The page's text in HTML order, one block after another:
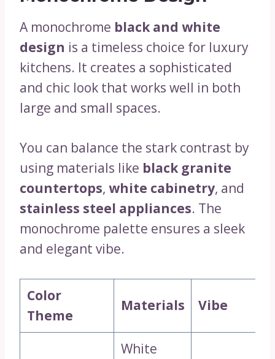
A monochrome black and white
design is a timeless choice for luxury
kitchens. It creates a sophisticated
and chic look that works well in both
large and small spaces.
You can balance the stark contrast by
using materials like black granite
countertops, white cabinetry, and
stainless steel appliances. The
monochrome palette ensures a sleek
and elegant vibe.
Color
Theme
Materials Vibe
White